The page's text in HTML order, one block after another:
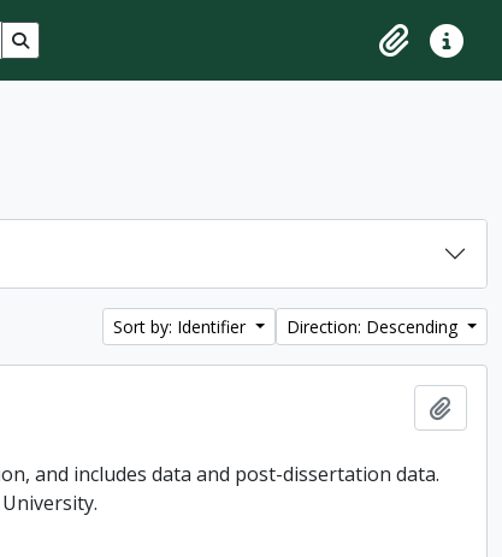
Search in browse page
ClipboardQuick
Sort by: Identifier Direction: Descending
and includes data and post-dissertation data.